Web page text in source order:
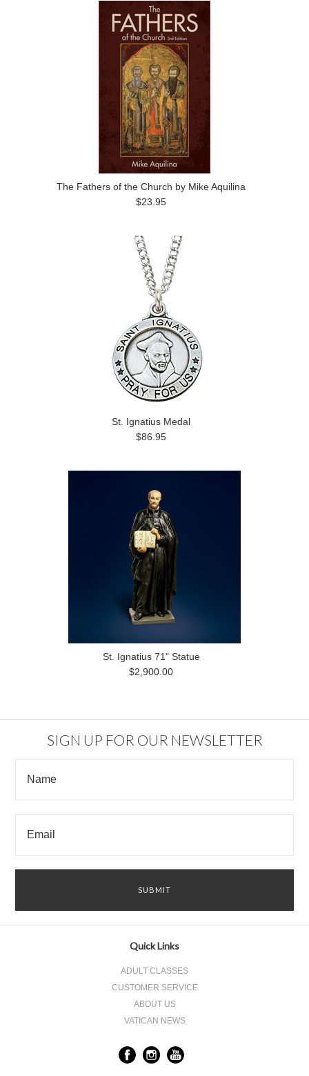
The Fathers of the Church by Mike Aquilina
$23.95
St. Ignatius Medal
$86.95
St. Ignatius 71" Statue
$2,900.00
SIGN UP FOR OUR NEWSLETTER
Quick Links
ADULT CLASSES
CUSTOMER SERVICE
ABOUT US
VATICAN NEWS